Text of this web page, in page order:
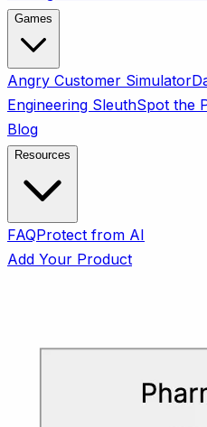
Games
Angry Customer Simulator
Engineering SleuthSpot the
Blog
Resources
FAQProtect from AI
Add Your Product